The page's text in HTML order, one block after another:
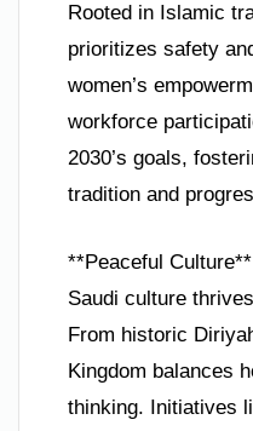
Rooted in Islamic
prioritizes safety
women’s
workforce
2030’s goals,
tradition and
**Peaceful Culture**
Saudi culture
From historic
Kingdom balances
thinking. Initiatives